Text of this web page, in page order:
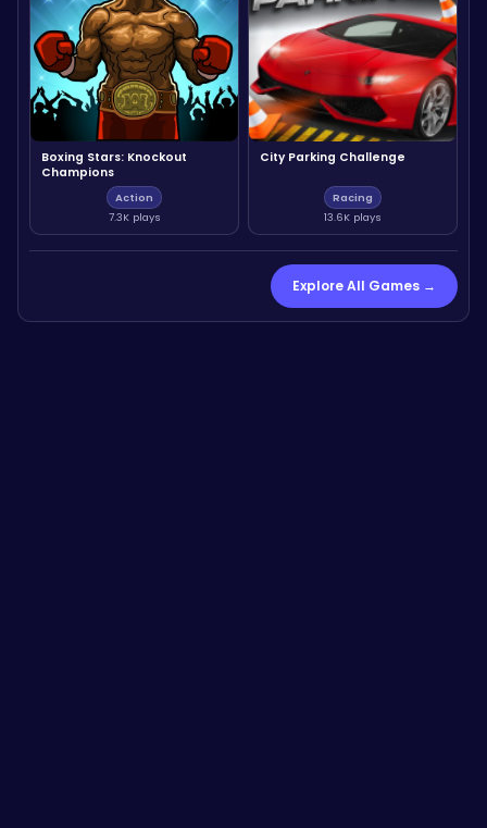
Boxing Stars: Knockout
Champions
Action
7.3K plays
City Parking Challenge
Racing
13.6K plays
Explore All Games →